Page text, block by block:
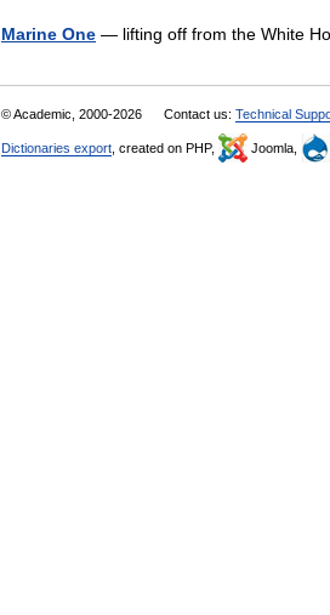
Marine One — lifting off from the White
© Academic, 2000-2026 Contact us: Technical
Dictionaries export , created on PHP, Joomla,